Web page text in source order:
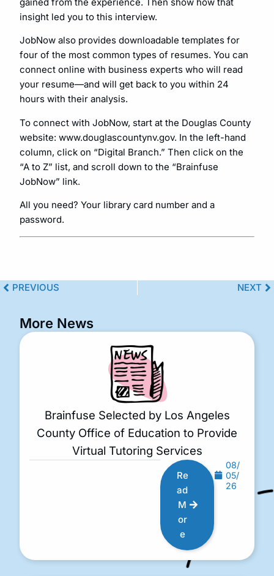
insight led you to this interview.
JobNow also provides downloadable templates for
four of the most common types of resumes. You can
connect online with business experts who will read
your resume—and will get back to you within 24
hours with their analysis.
To connect with JobNow, start at the Douglas County
website: www.douglascountynv.gov. In the left-hand
column, click on “Digital Branch.” Then click on the
“A to Z” list, and scroll down to the “Brainfuse
JobNow” link.
All you need? Your library card number and a
password.
PREVIOUS NEXT
More News
Brainfuse Selected by Los Angeles
County Office of Education to Provide
Virtual Tutoring Services
Re
ad
M
or
e
08/
05/
26